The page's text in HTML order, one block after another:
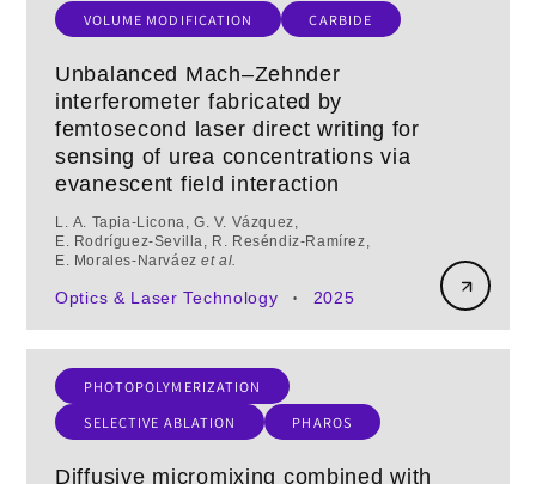
VOLUME MODIFICATION CARBIDE
Unbalanced Mach–Zehnder
interferometer fabricated by
femtosecond laser direct writing for
sensing of urea concentrations via
evanescent field interaction
L. A. Tapia‑Licona, G. V. Vázquez,
E. Rodríguez‑Sevilla, R. Reséndiz‑Ramírez,
E. Morales‑Narváezet al.
Optics & Laser Technology • 2025
PHOTOPOLYMERIZATION
SELECTIVE ABLATION
PHAROS
Diffusive micromixing combined with